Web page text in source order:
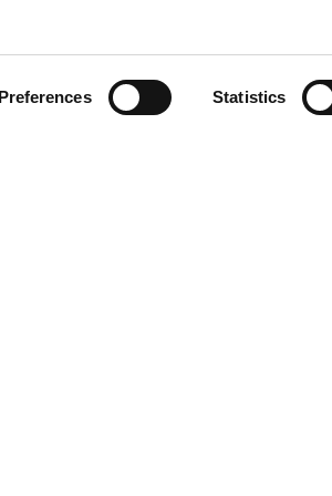
Preferences Statistics